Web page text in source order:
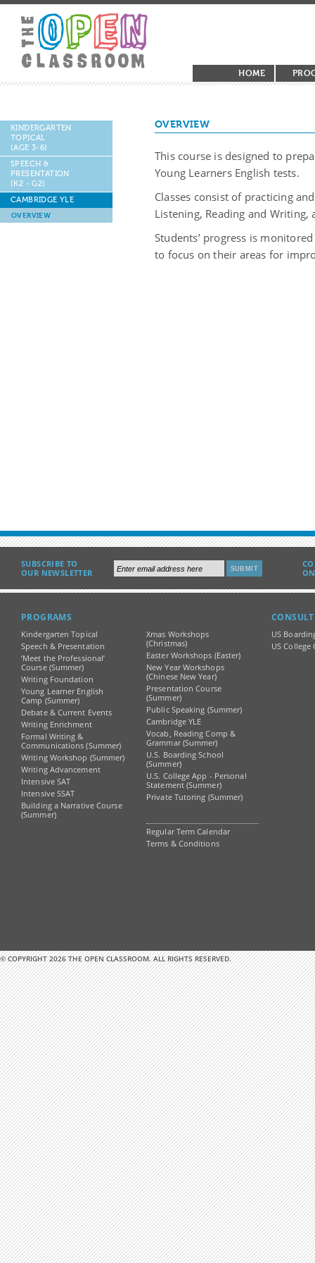
HOME
KINDERGARTEN
TOPICAL
(AGE 3-6)
SPEECH &
PRESENTATION
(K2 - G2)
CAMBRIDGE YLE
OVERVIEW
OVERVIEW
This course is designed to
Young Learners English tests.
Classes consist of practicing
Listening, Reading and Writing,
Students’ progress is
to focus on their areas for
SUBSCRIBE TO
OUR NEWSLETTER
PROGRAMS
Kindergarten Topical
Speech & Presentation
‘Meet the Professional’
Course (Summer)
Writing Foundation
Young Learner English
Camp (Summer)
Debate & Current Events
Writing Enrichment
Formal Writing &
Communications (Summer)
Writing Workshop (Summer)
Writing Advancement
Intensive SAT
Intensive SSAT
Building a Narrative Course
(Summer)
Xmas Workshops
(Christmas)
Easter Workshops (Easter)
New Year Workshops
(Chinese New Year)
Presentation Course
(Summer)
Public Speaking (Summer)
Cambridge YLE
Vocab, Reading Comp &
Grammar (Summer)
U.S. Boarding School
(Summer)
U.S. College App - Personal
Statement (Summer)
Private Tutoring (Summer)
Regular Term Calendar
Terms & Conditions
US
US
© COPYRIGHT 2026 THE OPEN CLASSROOM. ALL RIGHTS RESERVED.